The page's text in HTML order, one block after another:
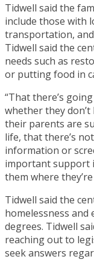
Tidwell said the
include those with
transportation,
Tidwell said the
needs such as
or putting food in
“That there’s
whether they
their parents are
life, that there’s
information or
important support
them where
Tidwell said the
homelessness and
degrees. Tidwell
reaching out to
seek answers